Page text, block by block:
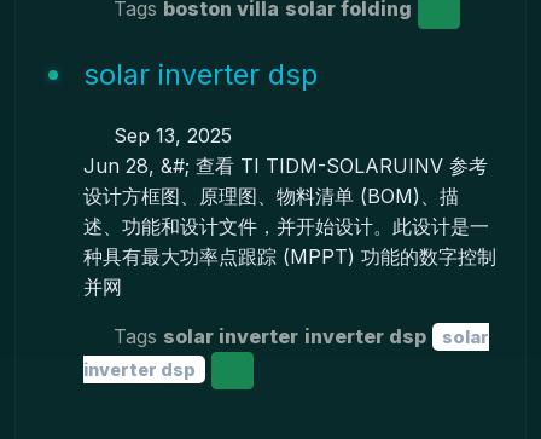
Tags boston villa solar folding
solar inverter dsp
Sep 13, 2025
Jun 28, &#; 查看 TI TIDM-SOLARUINV 参考
设计方框图、原理图、物料清单 (BOM)、描
述、功能和设计文件，并开始设计。此设计是一
种具有最大功率点跟踪 (MPPT) 功能的数字控制
并网
Tags solar inverter inverter dsp
solar
inverter dsp